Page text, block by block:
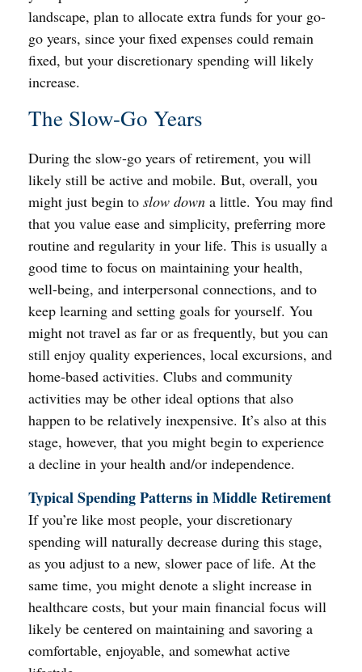
landscape, plan to allocate extra funds for your go-
go years, since your fixed expenses could remain
fixed, but your discretionary spending will likely
increase.
The Slow-Go Years
During the slow-go years of retirement, you will
likely still be active and mobile. But, overall, you
might just begin to slow down a little. You may find
that you value ease and simplicity, preferring more
routine and regularity in your life. This is usually a
good time to focus on maintaining your health,
well-being, and interpersonal connections, and to
keep learning and setting goals for yourself. You
might not travel as far or as frequently, but you can
still enjoy quality experiences, local excursions, and
home-based activities. Clubs and community
activities may be other ideal options that also
happen to be relatively inexpensive. It’s also at this
stage, however, that you might begin to experience
a decline in your health and/or independence.
Typical Spending Patterns in Middle Retirement
If you’re like most people, your discretionary
spending will naturally decrease during this stage,
as you adjust to a new, slower pace of life. At the
same time, you might denote a slight increase in
healthcare costs, but your main financial focus will
likely be centered on maintaining and savoring a
comfortable, enjoyable, and somewhat active